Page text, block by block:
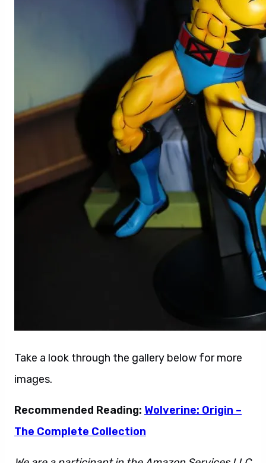
Take a look through the gallery below for more
images.
Recommended Reading: Wolverine: Origin –
The Complete Collection